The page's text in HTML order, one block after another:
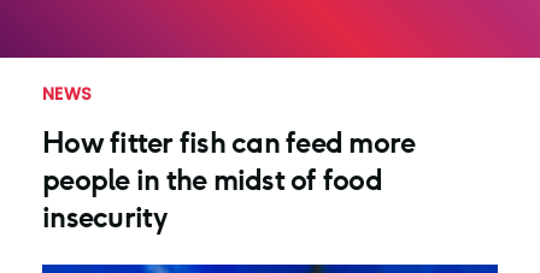
NEWS
How fitter fish can feed more
people in the midst of food
insecurity